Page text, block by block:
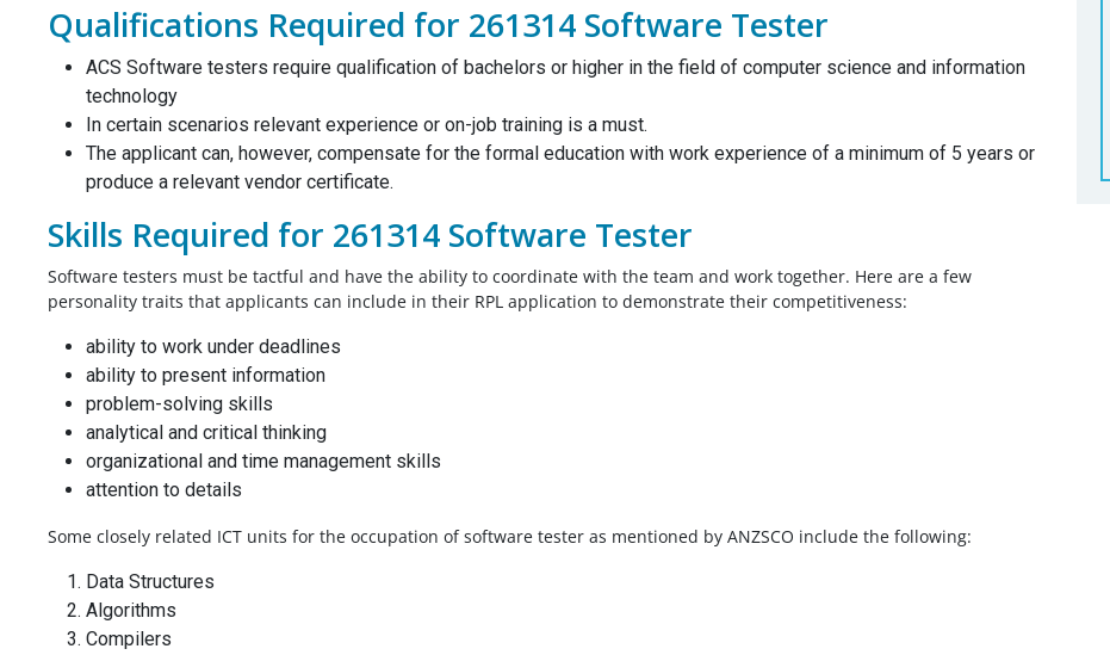
Qualifications Required for 261314 Software Tester
ACS Software testers require qualification of bachelors or higher in the field of computer science and information
technology
In certain scenarios relevant experience or on-job training is a must.
The applicant can, however, compensate for the formal education with work experience of a minimum of 5 years or
produce a relevant vendor certificate.
Skills Required for 261314 Software Tester
Software testers must be tactful and have the ability to coordinate with the team and work together. Here are a few
personality traits that applicants can include in their RPL application to demonstrate their competitiveness:
ability to work under deadlines
ability to present information
problem-solving skills
analytical and critical thinking
organizational and time management skills
attention to details
Some closely related ICT units for the occupation of software tester as mentioned by ANZSCO include the following:
Data Structures
Algorithms
Compilers
would have
at a
price.
for that.
Biomedical Engineer,
guys were there to help me out on time!
Thank you guys!!